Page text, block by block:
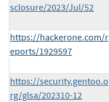
sclosure/2023/Jul/52
https://hackerone.com/r
eports/1929597
https://security.gentoo.o
rg/glsa/202310-12